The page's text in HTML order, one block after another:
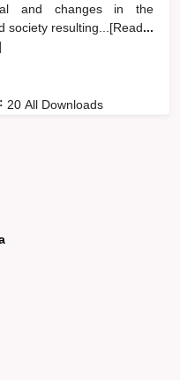
and changes in the
society resulting...[Read...
: 20 All Downloads